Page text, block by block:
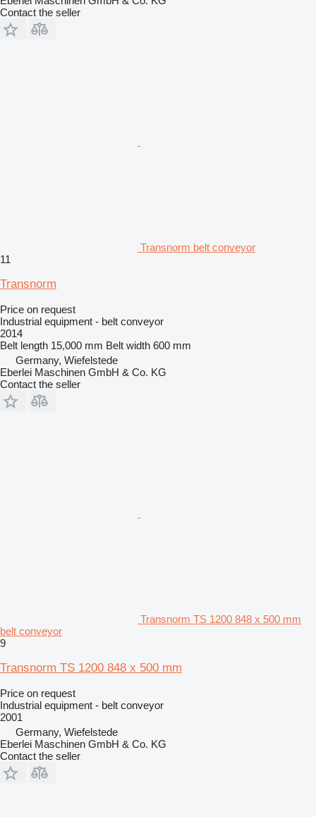
Contact the seller
Transnorm belt conveyor
11
Transnorm
Price on request
Industrial equipment - belt conveyor
2014
Belt length 15,000 mm Belt width 600 mm
Germany, Wiefelstede
Eberlei Maschinen GmbH & Co. KG
Contact the seller
Transnorm TS 1200 848 x 500 mm
belt conveyor
9
Transnorm TS 1200 848 x 500 mm
Price on request
Industrial equipment - belt conveyor
2001
Germany, Wiefelstede
Eberlei Maschinen GmbH & Co. KG
Contact the seller